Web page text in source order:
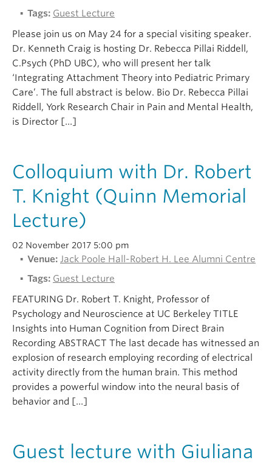
Tags: Guest Lecture
Please join us on May 24 for a special visiting speaker.
Dr. Kenneth Craig is hosting Dr. Rebecca Pillai Riddell,
C.Psych (PhD UBC), who will present her talk
‘Integrating Attachment Theory into Pediatric Primary
Care’. The full abstract is below. Bio Dr. Rebecca Pillai
Riddell, York Research Chair in Pain and Mental Health,
is Director […]
Colloquium with Dr. Robert
T. Knight (Quinn Memorial
Lecture)
02 November 2017 5:00 pm
Venue: Jack Poole Hall-Robert H. Lee Alumni Centre
Tags: Guest Lecture
FEATURING Dr. Robert T. Knight, Professor of
Psychology and Neuroscience at UC Berkeley TITLE
Insights into Human Cognition from Direct Brain
Recording ABSTRACT The last decade has witnessed an
explosion of research employing recording of electrical
activity directly from the human brain. This method
provides a powerful window into the neural basis of
behavior and […]
Guest lecture with Giuliana